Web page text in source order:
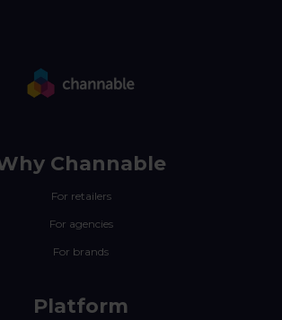
Channable
For retailers
For agencies
For brands
Platform